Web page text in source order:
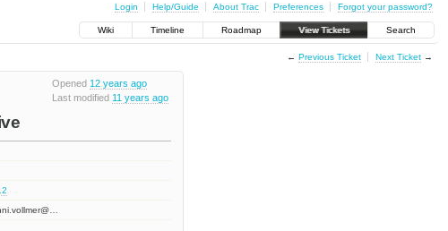
Login Help/Guide About Trac Preferences Forgot your password?
Wiki Timeline Roadmap View Tickets Search
← Previous Ticket Next Ticket→
Opened 12 years ago
Last modified 11 years ago